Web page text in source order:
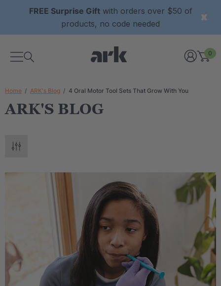
FREE Surprise Giftwith orders over $50 of
products, no code needed
0
Home ARK's Blog 4 Oral Motor Tool Sets That Grow With You
ARK'S BLOG